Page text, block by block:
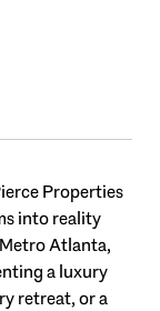
Properties
into reality
Atlanta,
a luxury
retreat, or a